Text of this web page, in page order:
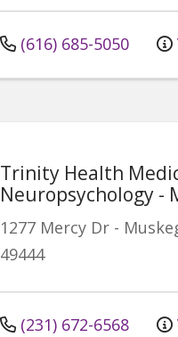
(616) 685-5050
Trinity Health
Neuropsychology -
1277 Mercy Dr -
49444
(231) 672-6568